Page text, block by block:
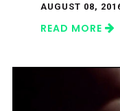
AUGUST 08,
READ MORE